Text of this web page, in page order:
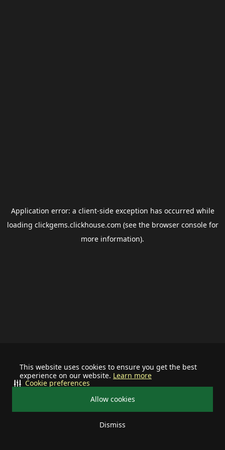
This website uses cookies to ensure you get the best
experience on our website. Learn more
Allow cookies
Dismiss
Cookie preferences
Application error: a client-side exception has occurred while
loading clickgems.clickhouse.com (see the browser consolefor
more information).